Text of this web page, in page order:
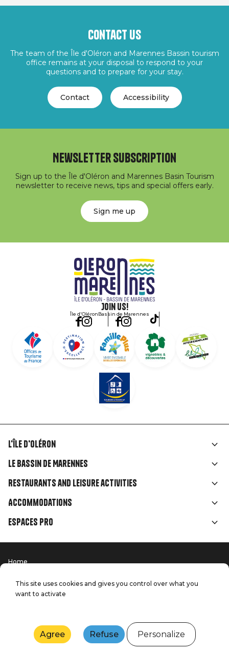
Contact us
The team of the Île d'Oléron and Marennes Bassin tourism
office remains at your disposal to respond to your
questions and to prepare for your stay.
Contact Accessibility
Newsletter subscription
Sign up to the Île d'Oléron and Marennes Basin Tourism
newsletter to receive news, tips and special offers early.
Sign me up
Join us!
Île d'OléronBassin de Marennes
Liens
rubriques
L'île d'Oléron
Le Bassin de Marennes
Restaurants and leisure activities
Accommodations
Espaces Pro
Menu
Pied
Home
Handitourism
Our quality commitments
Contact us
This site uses cookies and gives you control over what you
want to activate
Agree Refuse Personalize